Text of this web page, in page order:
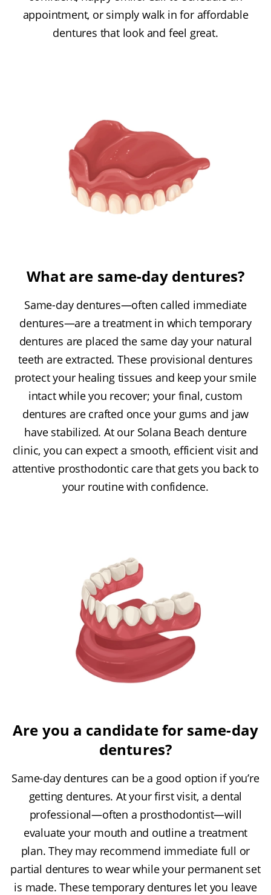
appointment, or simply walk in for affordable
dentures that look and feel great.
What are same-day dentures?
Same-day dentures—often called immediate
dentures—are a treatment in which temporary
dentures are placed the same day your natural
teeth are extracted. These provisional dentures
protect your healing tissues and keep your smile
intact while you recover; your final, custom
dentures are crafted once your gums and jaw
have stabilized. At our Solana Beach denture
clinic, you can expect a smooth, efficient visit and
attentive prosthodontic care that gets you back to
your routine with confidence.
Are you a candidate for same-day
dentures?
Same-day dentures can be a good option if you’re
getting dentures. At your first visit, a dental
professional—often a prosthodontist—will
evaluate your mouth and outline a treatment
plan. They may recommend immediate full or
partial dentures to wear while your permanent set
is made. These temporary dentures let you leave